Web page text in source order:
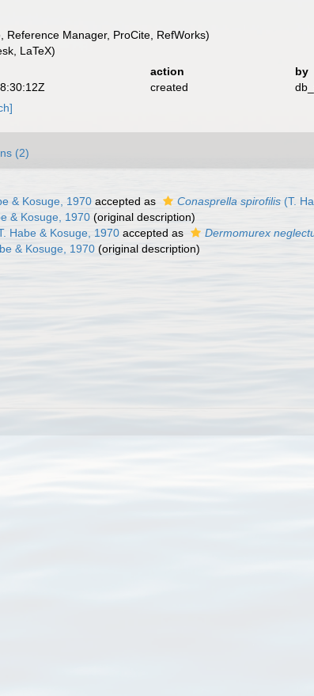
Reference Manager, ProCite, RefWorks)
LaTeX)
action
by
created
(2)
& Kosuge, 1970 accepted as Conasprella spirofilis (T.
& Kosuge, 1970 (original description)
Habe & Kosuge, 1970 accepted as Dermomurex
& Kosuge, 1970 (original description)